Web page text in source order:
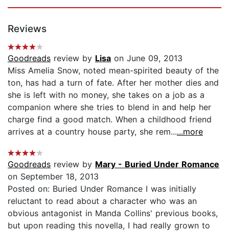
Reviews
Goodreads review by Lisa on June 09, 2013
Miss Amelia Snow, noted mean-spirited beauty of the
ton, has had a turn of fate. After her mother dies and
she is left with no money, she takes on a job as a
companion where she tries to blend in and help her
charge find a good match. When a childhood friend
arrives at a country house party, she rem......more
Goodreads review by Mary - Buried Under Romance
on September 18, 2013
Posted on: Buried Under Romance I was initially
reluctant to read about a character who was an
obvious antagonist in Manda Collins' previous books,
but upon reading this novella, I had really grown to